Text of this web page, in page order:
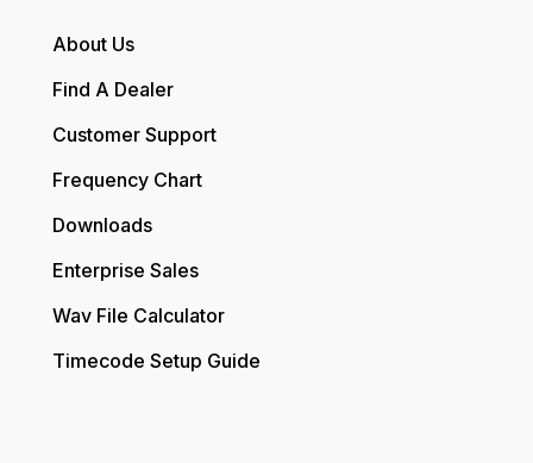
About Us
Find A Dealer
Customer Support
Frequency Chart
Downloads
Enterprise Sales
Wav File Calculator
Timecode Setup Guide